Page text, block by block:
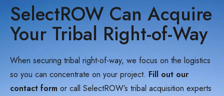
SelectROW Can Acquire
Your Tribal Right-of-Way
When securing tribal right-of-way, we focus on the logistics
so you can concentrate on your project. Fill out our
contact form or call SelectROW’s tribal acquisition experts